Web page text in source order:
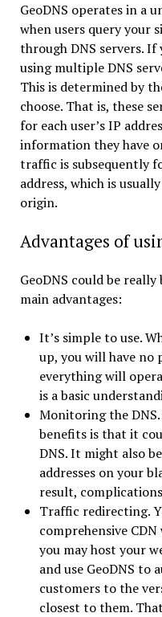
GeoDNS operates in a
when users query your
through DNS servers. If
using multiple DNS
This is determined by
choose. That is, these
for each user’s IP
information they have
traffic is subsequently
address, which is
origin.
Advantages of
GeoDNS could be
main advantages:
It’s simple to use.
up, you will have no
everything will
is a basic
Monitoring the
benefits is that it
DNS. It might also
addresses on your
result,
Traffic redirecting.
comprehensive
you may host your
and use GeoDNS to
customers to the
closest to them.